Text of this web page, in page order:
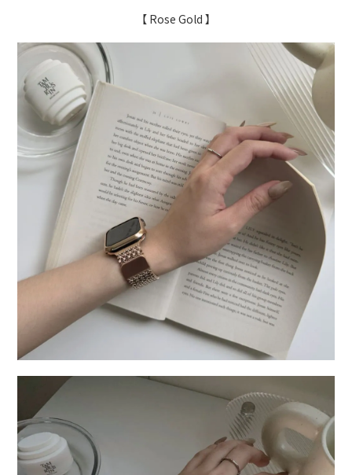
【 Rose Gold 】